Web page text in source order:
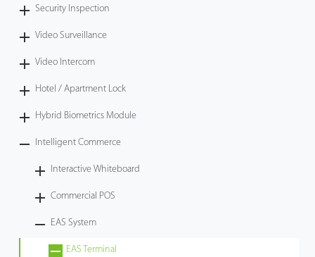
Security Inspection
Video Surveillance
Video Intercom
Hotel / Apartment Lock
Hybrid Biometrics Module
Intelligent Commerce
Interactive Whiteboard
Commercial POS
EAS System
EAS Terminal